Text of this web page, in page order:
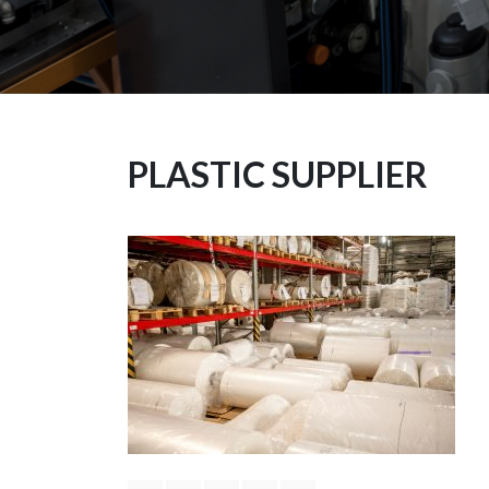
PLASTIC SUPPLIER